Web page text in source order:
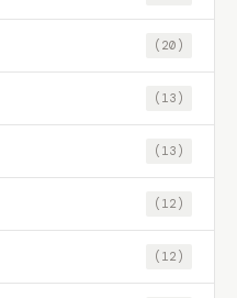
(20)
(13)
(13)
(12)
(12)